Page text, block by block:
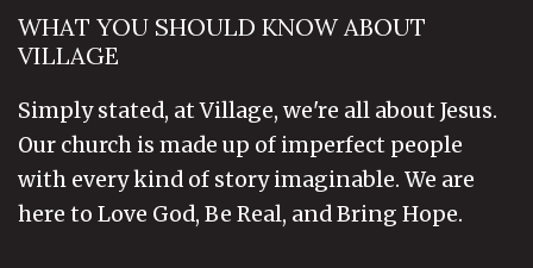
WHAT YOU SHOULD KNOW ABOUT
VILLAGE
Simply stated, at Village, we're all about Jesus.
Our church is made up of imperfect people
with every kind of story imaginable. We are
here to Love God, Be Real, and Bring Hope.